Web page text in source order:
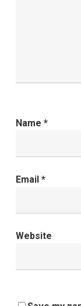
Name *
Email *
Website